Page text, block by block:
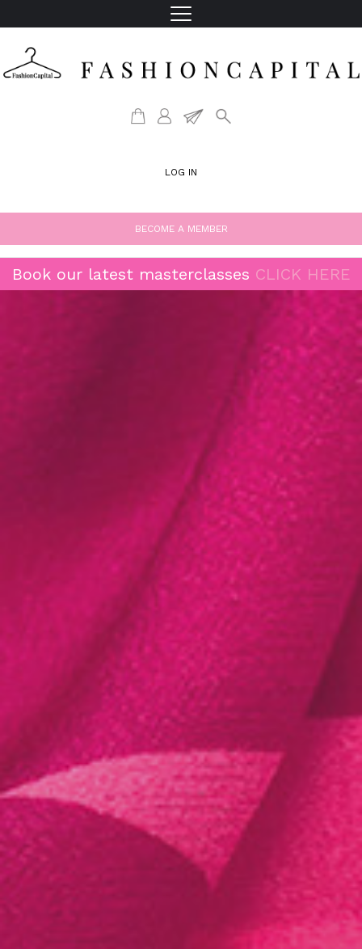
LOG IN
BECOME A MEMBER
Book our latest masterclasses CLICK HERE